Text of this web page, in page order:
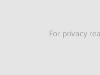
For privacy